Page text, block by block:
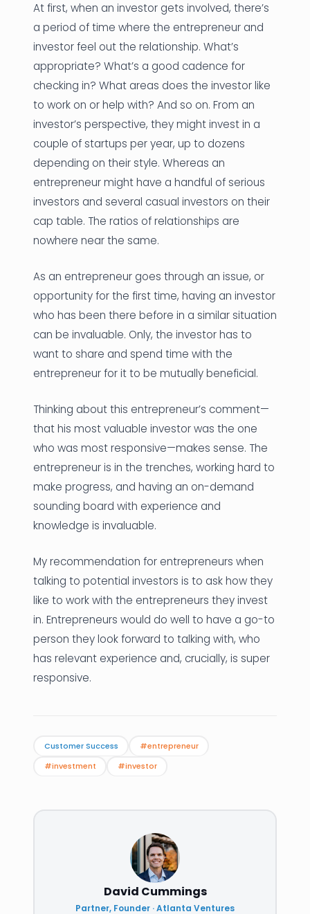
At first, when an investor gets involved, there’s
a period of time where the entrepreneur and
investor feel out the relationship. What’s
appropriate? What’s a good cadence for
checking in? What areas does the investor like
to work on or help with? And so on. From an
investor’s perspective, they might invest in a
couple of startups per year, up to dozens
depending on their style. Whereas an
entrepreneur might have a handful of serious
investors and several casual investors on their
cap table. The ratios of relationships are
nowhere near the same.
As an entrepreneur goes through an issue, or
opportunity for the first time, having an investor
who has been there before in a similar situation
can be invaluable. Only, the investor has to
want to share and spend time with the
entrepreneur for it to be mutually beneficial.
Thinking about this entrepreneur’s comment—
that his most valuable investor was the one
who was most responsive—makes sense. The
entrepreneur is in the trenches, working hard to
make progress, and having an on-demand
sounding board with experience and
knowledge is invaluable.
My recommendation for entrepreneurs when
talking to potential investors is to ask how they
like to work with the entrepreneurs they invest
in. Entrepreneurs would do well to have a go-to
person they look forward to talking with, who
has relevant experience and, crucially, is super
responsive.
Customer Success
#entrepreneur
#investment
#investor
David Cummings
Partner, Founder · Atlanta Ventures